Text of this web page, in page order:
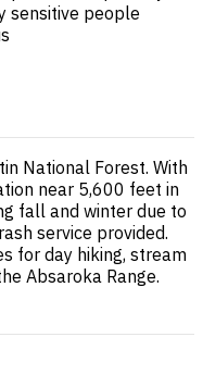
sensitive people
National Forest. With
near 5,600 feet in
fall and winter due to
service provided.
for day hiking, stream
Absaroka Range.